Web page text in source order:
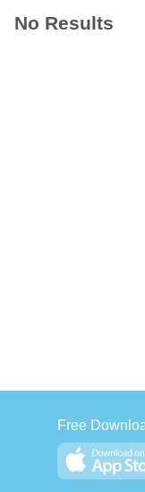
No Results
Free